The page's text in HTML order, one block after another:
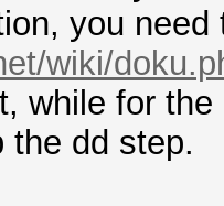
you need
wiki/
while for
the dd step.